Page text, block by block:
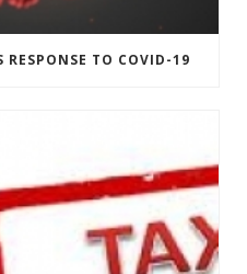
RESPONSE TO COVID-19